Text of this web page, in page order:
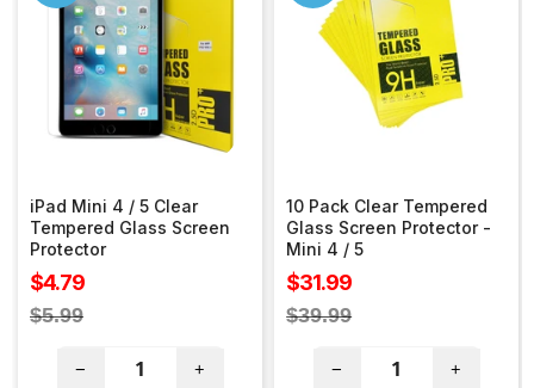
iPad Mini 4 / 5 Clear
Tempered Glass Screen
Protector
Sale
price
$4.79
Regular
$5.99
− +
10 Pack Clear Tempered
Glass Screen Protector -
Mini 4 / 5
Sale
price
$31.99
Regular
$39.99
− +